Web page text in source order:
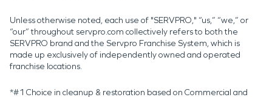
Unless otherwise noted, each use of "SERVPRO," “us,” “we,” or
“our” throughout servpro.com collectively refers to both the
SERVPRO brand and the Servpro Franchise System, which is
made up exclusively of independently owned and operated
franchise locations.
*#1 Choice in cleanup & restoration based on Commercial and